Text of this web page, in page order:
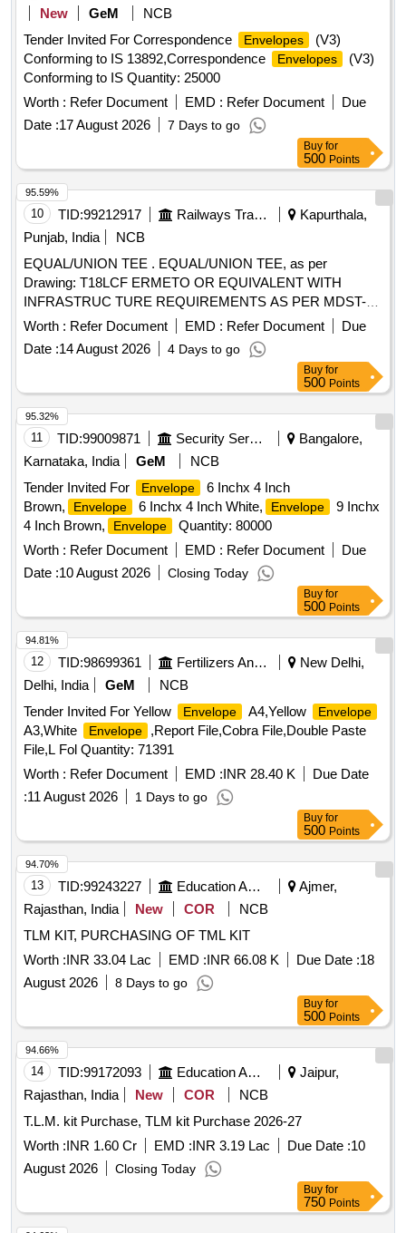
New
GeM
NCB
Tender Invited For Correspondence
Envelopes
(V3)
Conforming to IS 13892,Correspondence
Envelopes
(V3)
Conforming to IS Quantity: 25000
Worth : Refer Document EMD : Refer Document
Due
Date :17 August 2026 7 Days to go
Buy for
500 Points
10 TID:99212917 Railways Transport Services
Kapurthala,
Punjab, India
NCB
EQUAL/UNION TEE . EQUAL/UNION TEE, as per
Drawing: T18LCF ERMETO OR EQUIVALENT WITH
INFRASTRUC TURE REQUIREMENTS AS PER MDST-
108 REV NIL, Packing Instruction: AS PER STANDARD
PACKING. IT SHOULD BE ENSURED THAT ITEM
SHOULD NOT RUB DURING TRANSPORTATION. THE
ITEM SHOULD BE PACKED WITH ADEQUATE
STRENGTH. TRANSIT DAMAGE , IF ANY , SHALL BE AT
THE COST OF SUPPLIE R. [ Warranty Period: 30 Months
after the date of delivery ] ]
Worth : Refer Document EMD : Refer Document
Due
Date :14 August 2026 4 Days to go
95.59%
Buy for
500 Points
11 TID:99009871 Security Services
Bangalore,
Karnataka, India
GeM
NCB
Tender Invited For
Envelope
6 Inchx 4 Inch
Brown,
Envelope 6 Inchx 4 Inch White, Envelope
9 Inchx
4 Inch Brown,
Envelope
Quantity: 80000
Worth : Refer Document EMD : Refer Document
Due
Date :10 August 2026 Closing Today
95.32%
Buy for
500 Points
12 TID:98699361 Fertilizers And Pesticides
New Delhi,
Delhi, India
GeM
NCB
Tender Invited For Yellow
Envelope A4,Yellow Envelope
A3,White Envelope
,Report File,Cobra File,Double Paste
File,L Fol Quantity: 71391
Worth : Refer Document EMD :INR 28.40 K
Due Date
:11 August 2026 1 Days to go
94.81%
Buy for
500 Points
13 TID:99243227 Education And Research Institute
Ajmer,
Rajasthan, India
New COR
NCB
TLM KIT, PURCHASING OF TML KIT
Worth :INR 33.04 Lac EMD :INR 66.08 K Due Date :18
August 2026
8 Days to go
94.70%
Buy for
500 Points
14 TID:99172093 Education And Research Institute
Jaipur,
Rajasthan, India
New COR
NCB
T.L.M. kit Purchase, TLM kit Purchase 2026-27
Worth :INR 1.60 Cr EMD :INR 3.19 Lac Due Date :10
August 2026
Closing Today
94.66%
Buy for
750 Points